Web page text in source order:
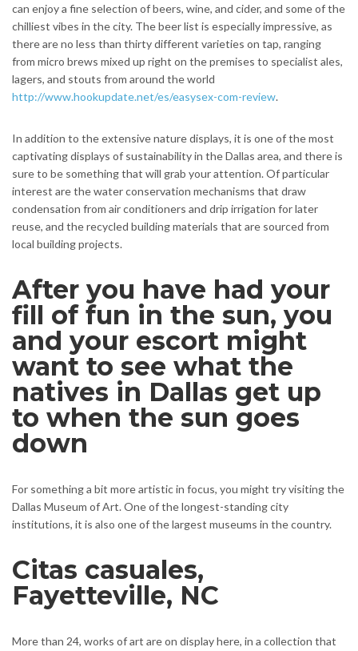
can enjoy a fine selection of beers, wine, and cider, and some of the
chilliest vibes in the city. The beer list is especially impressive, as
there are no less than thirty different varieties on tap, ranging
from micro brews mixed up right on the premises to specialist ales,
lagers, and stouts from around the world
http://www.hookupdate.net/es/easysex-com-review.
In addition to the extensive nature displays, it is one of the most
captivating displays of sustainability in the Dallas area, and there is
sure to be something that will grab your attention. Of particular
interest are the water conservation mechanisms that draw
condensation from air conditioners and drip irrigation for later
reuse, and the recycled building materials that are sourced from
local building projects.
After you have had your
fill of fun in the sun, you
and your escort might
want to see what the
natives in Dallas get up
to when the sun goes
down
For something a bit more artistic in focus, you might try visiting the
Dallas Museum of Art. One of the longest-standing city
institutions, it is also one of the largest museums in the country.
Citas casuales,
Fayetteville, NC
More than 24, works of art are on display here, in a collection that